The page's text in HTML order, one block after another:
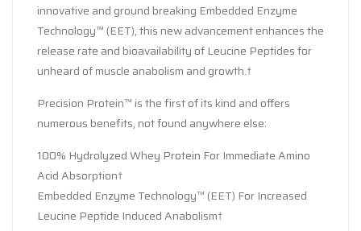
innovative and ground breaking Embedded Enzyme
Technology™ (EET), this new advancement enhances the
release rate and bioavailability of Leucine Peptides for
unheard of muscle anabolism and growth.†
Precision Protein™ is the first of its kind and offers
numerous benefits, not found anywhere else:
100% Hydrolyzed Whey Protein For Immediate Amino
Acid Absorption†
Embedded Enzyme Technology™ (EET) For Increased
Leucine Peptide Induced Anabolism†